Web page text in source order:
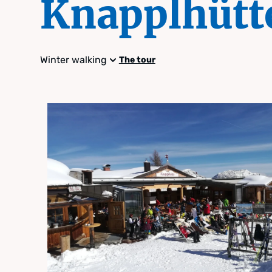
Winter walking The tour